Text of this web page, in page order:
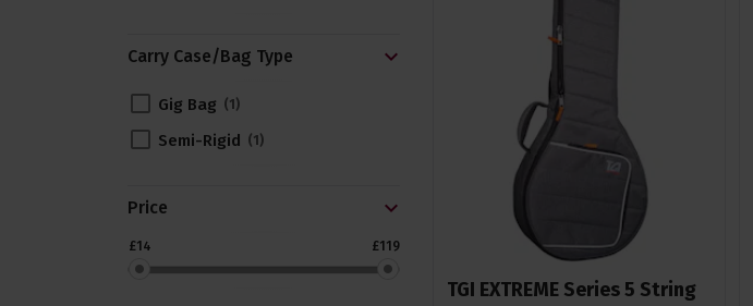
Carry Case/Bag Type
Gig Bag 1
Semi-Rigid 1
Price
£14 £119
TGI EXTREME Series 5 String